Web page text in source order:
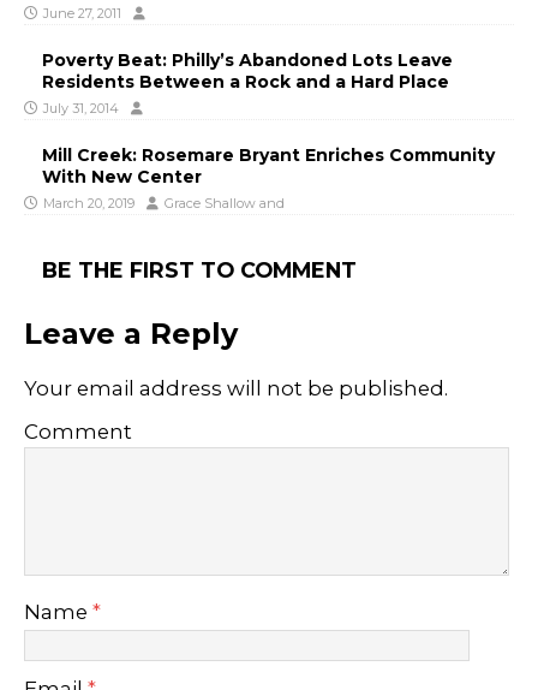
June 27, 2011
Poverty Beat: Philly’s Abandoned Lots Leave
Residents Between a Rock and a Hard Place
July 31, 2014
Mill Creek: Rosemare Bryant Enriches Community
With New Center
March 20, 2019 Grace Shallow and
BE THE FIRST TO COMMENT
Leave a Reply
Your email address will not be published.
Comment
Name *